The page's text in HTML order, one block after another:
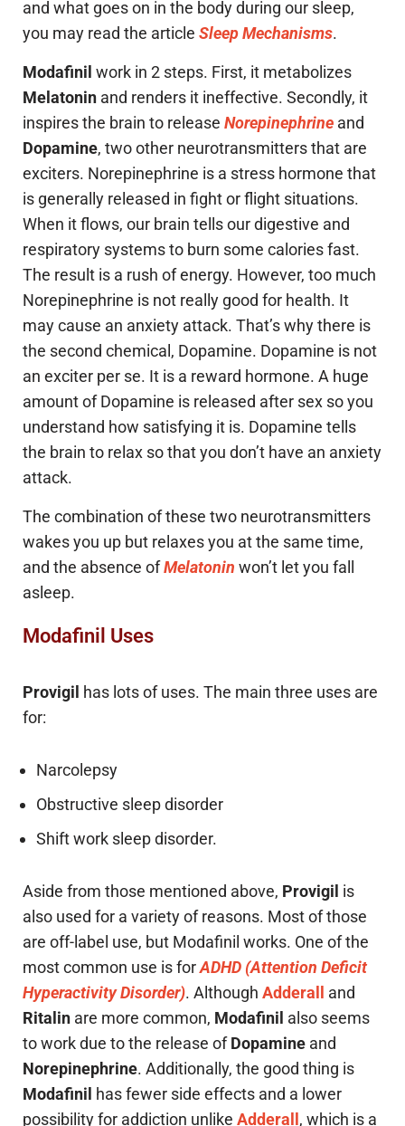
and what goes on in the body during our sleep,
you may read the article Sleep Mechanisms.
Modafinil work in 2 steps. First, it metabolizes
Melatonin and renders it ineffective. Secondly, it
inspires the brain to release Norepinephrine and
Dopamine, two other neurotransmitters that are
exciters. Norepinephrine is a stress hormone that
is generally released in fight or flight situations.
When it flows, our brain tells our digestive and
respiratory systems to burn some calories fast.
The result is a rush of energy. However, too much
Norepinephrine is not really good for health. It
may cause an anxiety attack. That’s why there is
the second chemical, Dopamine. Dopamine is not
an exciter per se. It is a reward hormone. A huge
amount of Dopamine is released after sex so you
understand how satisfying it is. Dopamine tells
the brain to relax so that you don’t have an anxiety
attack.
The combination of these two neurotransmitters
wakes you up but relaxes you at the same time,
and the absence ofMelatonin won’t let you fall
asleep.
Modafinil Uses
Provigil has lots of uses. The main three uses are
for:
Narcolepsy
Obstructive sleep disorder
Shift work sleep disorder.
Aside from those mentioned above, Provigil is
also used for a variety of reasons. Most of those
are off-label use, but Modafinil works. One of the
most common use is forADHD (Attention Deficit
Hyperactivity Disorder). Although Adderall and
Ritalin are more common, Modafinil also seems
to work due to the release ofDopamine and
Norepinephrine. Additionally, the good thing is
Modafinil has fewer side effects and a lower
possibility for addiction unlike Adderall, which is a